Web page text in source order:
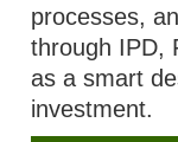
processes,
through IPD,
as a smart
investment.